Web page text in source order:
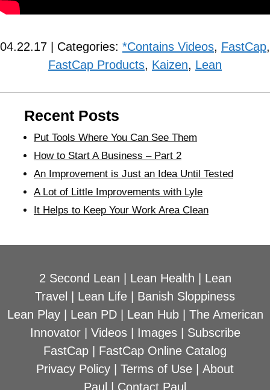
04.22.17 | Categories: *Contains Videos, FastCap,
FastCap Products, Kaizen, Lean
Recent Posts
Put Tools Where You Can See Them
How to Start A Business – Part 2
An Improvement is Just an Idea Until Tested
A Lot of Little Improvements with Lyle
It Helps to Keep Your Work Area Clean
2 Second Lean Lean Health
Lean
Travel
Lean Life
Banish Sloppiness
Lean Play| Lean PD| Lean Hub| The American
Innovator| Videos| Images| Subscribe
FastCap
FastCap Online Catalog
Privacy Policy
Terms of Use
About
Paul
Contact Paul